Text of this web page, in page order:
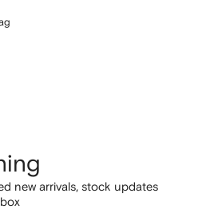
new arrivals, stock updates